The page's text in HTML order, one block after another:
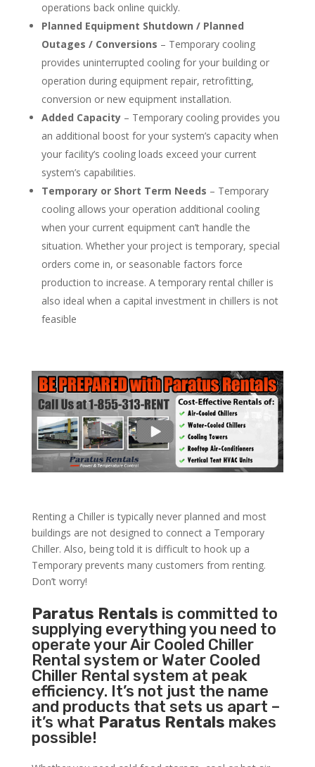
operations back online quickly.
Planned Equipment Shutdown / Planned
Outages / Conversions – Temporary cooling
provides uninterrupted cooling for your building or
operation during equipment repair, retrofitting,
conversion or new equipment installation.
Added Capacity– Temporary cooling provides you
an additional boost for your system’s capacity when
your facility’s cooling loads exceed your current
system’s capabilities.
Temporary or Short Term Needs – Temporary
cooling allows your operation additional cooling
when your current equipment can’t handle the
situation. Whether your project is temporary, special
orders come in, or seasonable factors force
production to increase. A temporary rental chiller is
also ideal when a capital investment in chillers is not
feasible
Renting a Chiller is typically never planned and most
buildings are not designed to connect a Temporary
Chiller. Also, being told it is difficult to hook up a
Temporary prevents many customers from renting.
Don’t worry!
Paratus Rentals is committed to
supplying everything you need to
operate your Air Cooled Chiller
Rental system or Water Cooled
Chiller Rental system at peak
efficiency. It’s not just the name
and products that sets us apart –
it’s what Paratus Rentals makes
possible!